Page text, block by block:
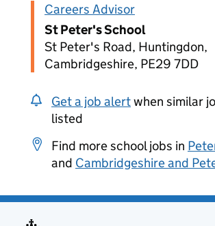
Careers Advisor
St Peter's School
St Peter's Road, Huntingdon,
Cambridgeshire, PE29 7DD
Get a job alertwhen similar
listed
Find more school jobs in
and Cambridgeshire and